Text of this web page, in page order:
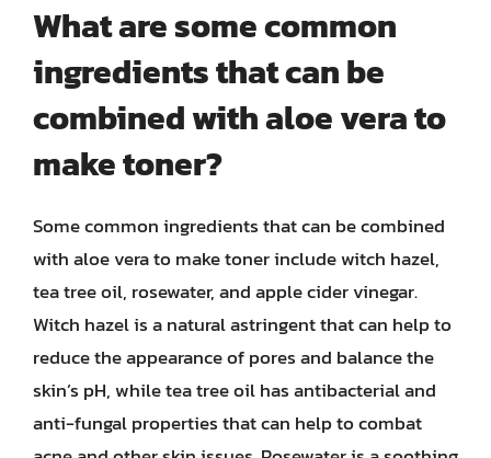
What are some common
ingredients that can be
combined with aloe vera to
make toner?
Some common ingredients that can be combined
with aloe vera to make toner include witch hazel,
tea tree oil, rosewater, and apple cider vinegar.
Witch hazel is a natural astringent that can help to
reduce the appearance of pores and balance the
skin’s pH, while tea tree oil has antibacterial and
anti-fungal properties that can help to combat